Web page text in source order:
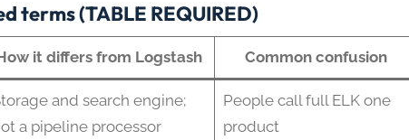
terms (TABLE REQUIRED)
it differs from Logstash Common confusion
and search engine;
a pipeline processor
People call full ELK one
product